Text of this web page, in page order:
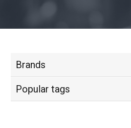
Brands
Popular tags